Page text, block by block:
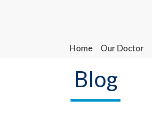
Home Our Doctor
Home Our Doctor
Blog